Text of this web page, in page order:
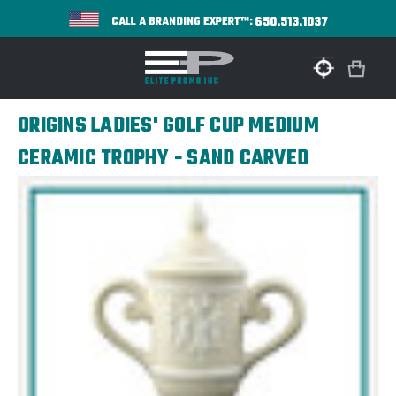
CALL A BRANDING EXPERT™:650.513.1037
ORIGINS LADIES' GOLF CUP MEDIUM
CERAMIC TROPHY - SAND CARVED